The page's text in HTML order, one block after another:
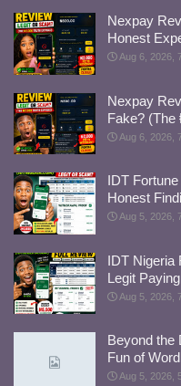
Nexpay
Honest
Aug 6, 2026,
Nexpay
Fake? (The
Aug 6, 2026,
IDT
Honest
Aug 5, 2026,
IDT Nigeria
Legit
Aug 5, 2026,
Beyond the
Fun of
Aug 5, 2026,